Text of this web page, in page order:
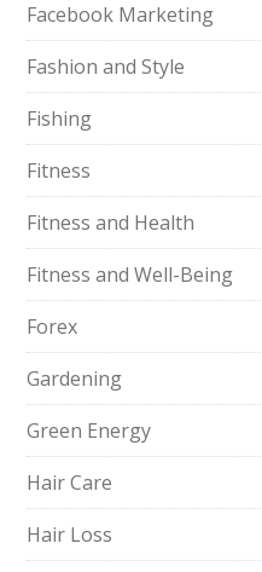
Facebook Marketing
Fashion and Style
Fishing
Fitness
Fitness and Health
Fitness and Well-Being
Forex
Gardening
Green Energy
Hair Care
Hair Loss